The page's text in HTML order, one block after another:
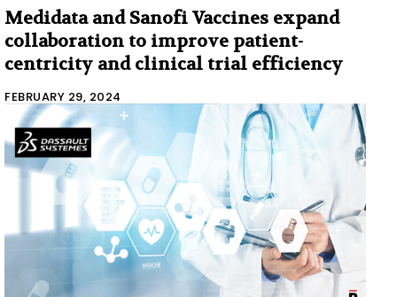
Medidata and Sanofi Vaccines expand
collaboration to improve patient-
centricity and clinical trial efficiency
FEBRUARY 29, 2024